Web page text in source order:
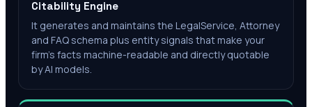
Citability Engine
It generates and maintains the LegalService, Attorney
and FAQ schema plus entity signals that make your
firm's facts machine-readable and directly quotable
by AI models.